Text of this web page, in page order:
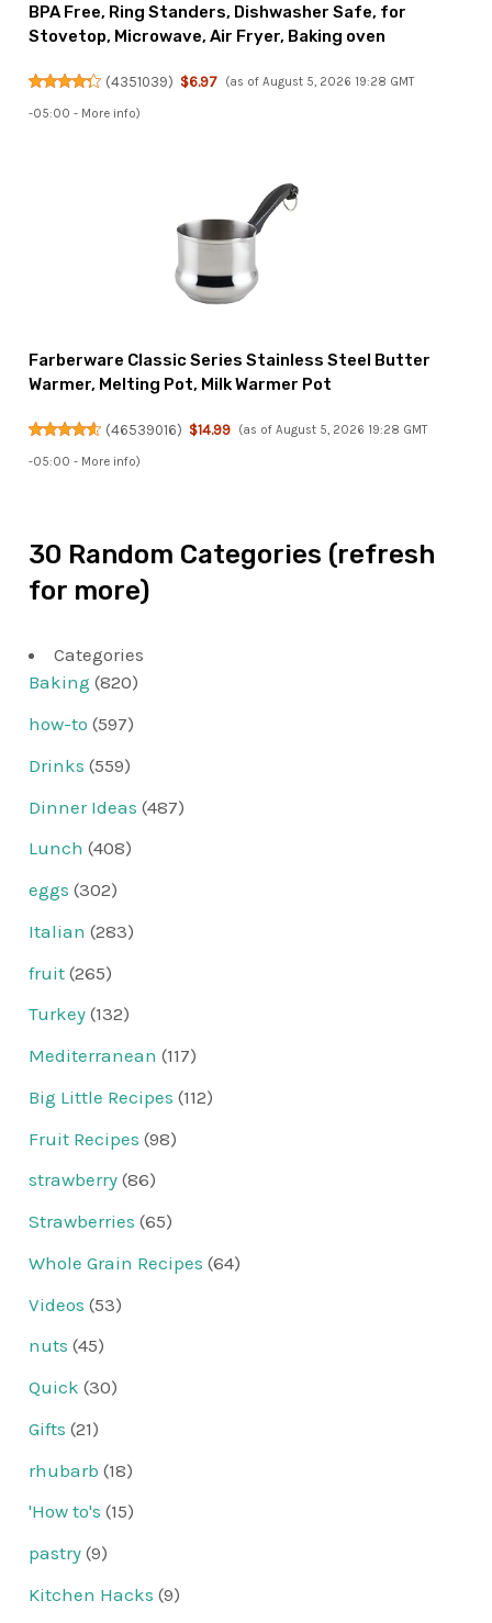
BPA Free, Ring Standers, Dishwasher Safe, for
Stovetop, Microwave, Air Fryer, Baking oven
(4351039) $6.97 (as of August 5, 2026 19:28 GMT
-05:00 - More info)
Farberware Classic Series Stainless Steel Butter
Warmer, Melting Pot, Milk Warmer Pot
(46539016) $14.99 (as of August 5, 2026 19:28 GMT
-05:00 - More info)
30 Random Categories (refresh
for more)
Categories
Baking (820)
how-to (597)
Drinks (559)
Dinner Ideas (487)
Lunch (408)
eggs (302)
Italian (283)
fruit (265)
Turkey (132)
Mediterranean (117)
Big Little Recipes (112)
Fruit Recipes (98)
strawberry (86)
Strawberries (65)
Whole Grain Recipes (64)
Videos (53)
nuts (45)
Quick (30)
Gifts (21)
rhubarb (18)
'How to's (15)
pastry (9)
Kitchen Hacks (9)